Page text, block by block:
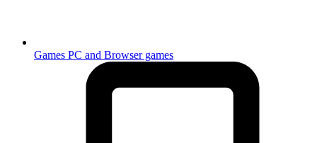
Games PC and Browser games